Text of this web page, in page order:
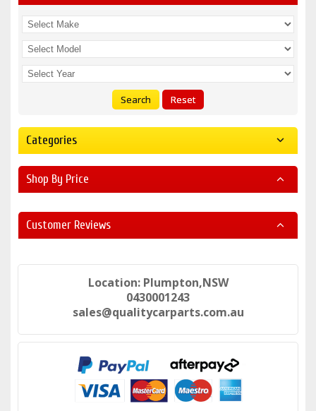
Search Reset
Categories
Shop By Price
Customer Reviews
Location: Plumpton,NSW
0430001243
sales@qualitycarparts.com.au